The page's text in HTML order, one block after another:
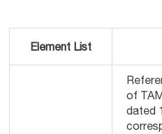
Element List
of
dated